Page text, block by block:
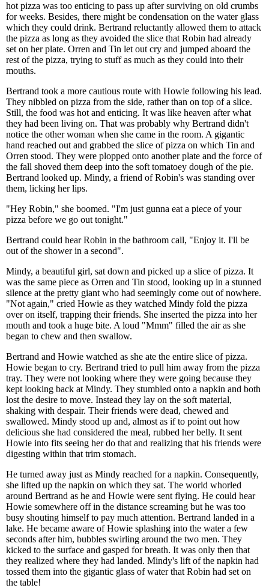
hot pizza was too enticing to pass up after surviving on old crumbs
for weeks. Besides, there might be condensation on the water glass
which they could drink. Bertrand reluctantly allowed them to attack
the pizza as long as they avoided the slice that Robin had already
set on her plate. Orren and Tin let out cry and jumped aboard the
rest of the pizza, trying to stuff as much as they could into their
mouths.
Bertrand took a more cautious route with Howie following his lead.
They nibbled on pizza from the side, rather than on top of a slice.
Still, the food was hot and enticing. It was like heaven after what
they had been living on. That was probably why Bertrand didn't
notice the other woman when she came in the room. A gigantic
hand reached out and grabbed the slice of pizza on which Tin and
Orren stood. They were plopped onto another plate and the force of
the fall shoved them deep into the soft tomatoey dough of the pie.
Bertrand looked up. Mindy, a friend of Robin's was standing over
them, licking her lips.
"Hey Robin," she boomed. "I'm just gunna eat a piece of your
pizza before we go out tonight."
Bertrand could hear Robin in the bathroom call, "Enjoy it. I'll be
out of the shower in a second".
Mindy, a beautiful girl, sat down and picked up a slice of pizza. It
was the same piece as Orren and Tin stood, looking up in a stunned
silence at the pretty giant who had seemingly come out of nowhere.
"Not again," cried Howie as they watched Mindy fold the pizza
over on itself, trapping their friends. She inserted the pizza into her
mouth and took a huge bite. A loud "Mmm" filled the air as she
began to chew and then swallow.
Bertrand and Howie watched as she ate the entire slice of pizza.
Howie began to cry. Bertrand tried to pull him away from the pizza
tray. They were not looking where they were going because they
kept looking back at Mindy. They stumbled onto a napkin and both
lost the desire to move. Instead they lay on the soft material,
shaking with despair. Their friends were dead, chewed and
swallowed. Mindy stood up and, almost as if to point out how
delicious she had considered the meal, rubbed her belly. It sent
Howie into fits seeing her do that and realizing that his friends were
digesting within that trim stomach.
He turned away just as Mindy reached for a napkin. Consequently,
she lifted up the napkin on which they sat. The world whorled
around Bertrand as he and Howie were sent flying. He could hear
Howie somewhere off in the distance screaming but he was too
busy shouting himself to pay much attention. Bertrand landed in a
lake. He became aware of Howie splashing into the water a few
seconds after him, bubbles swirling around the two men. They
kicked to the surface and gasped for breath. It was only then that
they realized where they had landed. Mindy's lift of the napkin had
tossed them into the gigantic glass of water that Robin had set on
the table!